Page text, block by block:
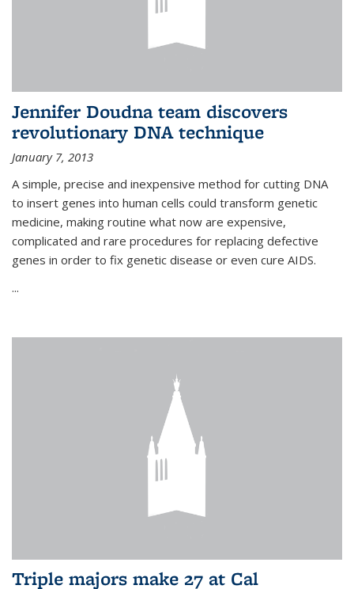
Jennifer Doudna team discovers
revolutionary DNA technique
January 7, 2013
A simple, precise and inexpensive method for cutting DNA
to insert genes into human cells could transform genetic
medicine, making routine what now are expensive,
complicated and rare procedures for replacing defective
genes in order to fix genetic disease or even cure AIDS.
...
Triple majors make 27 at Cal